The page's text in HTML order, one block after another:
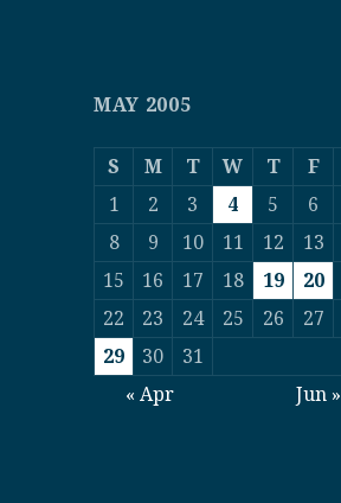
MAY 2005
S M T W T F
1
2 3 4 5 6
8
9 10 11 12 13
15
16 17 18 19 20
22
23 24 25 26 27
29
30
31
« Apr
Jun »